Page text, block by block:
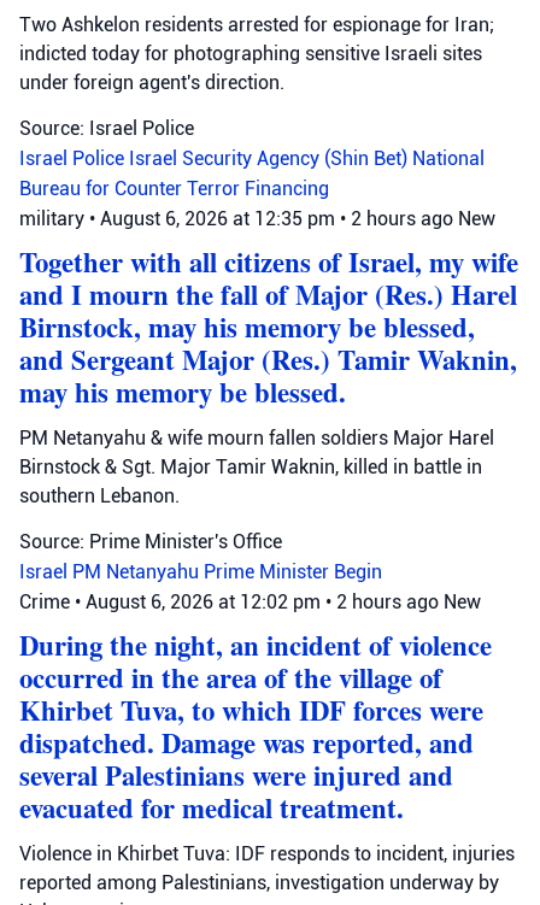
Two Ashkelon residents arrested for espionage for Iran;
indicted today for photographing sensitive Israeli sites
under foreign agent's direction.
Source: Israel Police
Israel Police Israel Security Agency (Shin Bet) National
Bureau for Counter Terror Financing
military • August 6, 2026 at 12:35 pm • 2 hours ago New
Together with all citizens of Israel, my wife
and I mourn the fall of Major (Res.) Harel
Birnstock, may his memory be blessed,
and Sergeant Major (Res.) Tamir Waknin,
may his memory be blessed.
PM Netanyahu & wife mourn fallen soldiers Major Harel
Birnstock & Sgt. Major Tamir Waknin, killed in battle in
southern Lebanon.
Source: Prime Minister's Office
Israel PM Netanyahu Prime Minister Begin
Crime • August 6, 2026 at 12:02 pm • 2 hours ago New
During the night, an incident of violence
occurred in the area of the village of
Khirbet Tuva, to which IDF forces were
dispatched. Damage was reported, and
several Palestinians were injured and
evacuated for medical treatment.
Violence in Khirbet Tuva: IDF responds to incident, injuries
reported among Palestinians, investigation underway by